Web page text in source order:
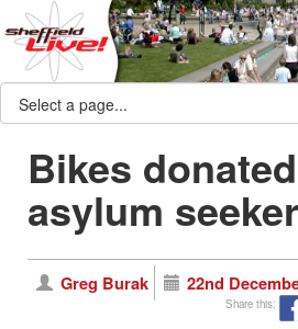
Bikes
asylum
Greg Burak 22nd
Share this: